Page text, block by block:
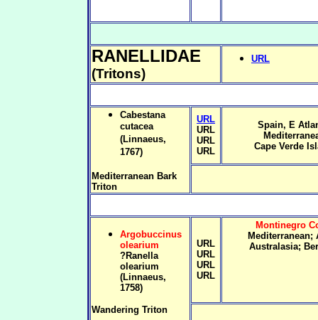
RANELLIDAE
(Tritons)
URL
Cabestana
cutacea
(Linnaeus,
1767)
Mediterranean Bark
Triton
URL
URL
URL
URL
Spain, E
Cape Verde
Argobuccinus
olearium
?Ranella
olearium
(Linnaeus,
1758)
Wandering Triton
URL
URL
URL
URL
Montinegro
Mediterranean;
Australasia;